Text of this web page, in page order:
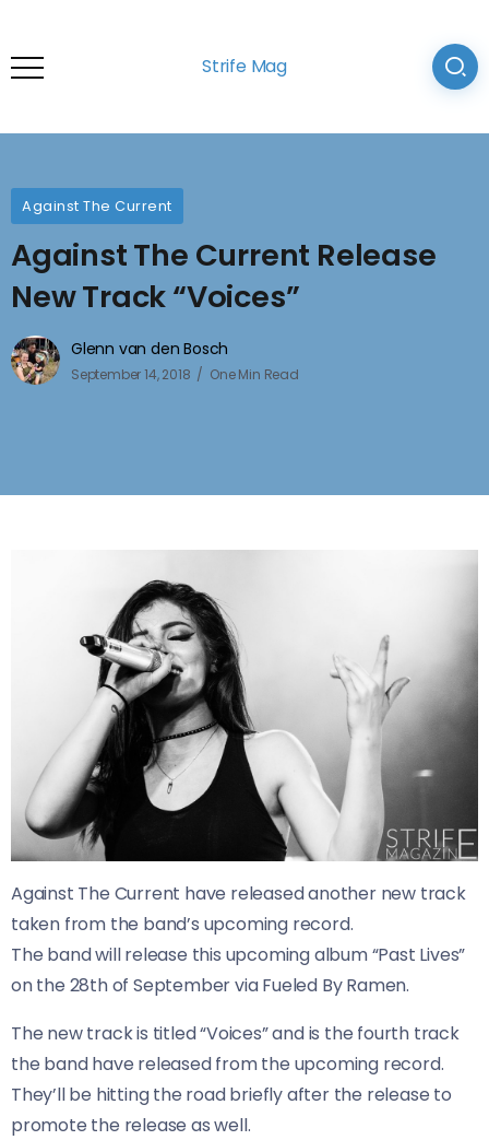
Strife Mag
Against The Current
Against The Current Release
New Track “Voices”
Glenn van den Bosch
September 14, 2018 One Min Read
Against The Current have released another new track
taken from the band’s upcoming record.
The band will release this upcoming album “Past Lives”
on the 28th of September via Fueled By Ramen.
The new track is titled “Voices” and is the fourth track
the band have released from the upcoming record.
They’ll be hitting the road briefly after the release to
promote the release as well.